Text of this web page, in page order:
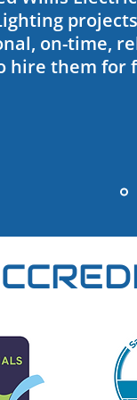
on-time,
hire them for